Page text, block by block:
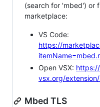
(search for 'mbed') or
marketplace:
VS Code:
https://
Open VSX:
vsx.org/
Mbed TLS